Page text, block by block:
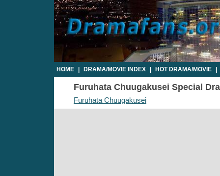
HOME DRAMA/MOVIE INDEX HOT DRAMA/MOVIE
Furuhata Chuugakusei Special
Furuhata Chuugakusei